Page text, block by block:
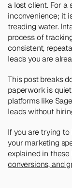
way
a lost client. For a
inconvenience; it
treading water.
process of
consistent,
leads you are
This post breaks
paperwork is
platforms like
leads without
If you are trying
your marketing
explained in these
conversions, and